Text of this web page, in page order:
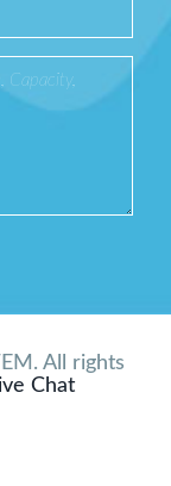
All rights
Chat